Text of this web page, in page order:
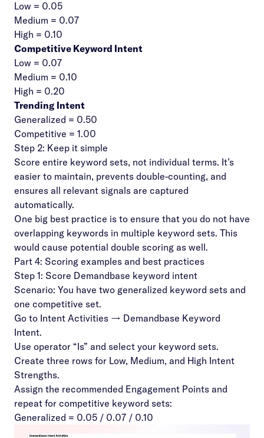
Low = 0.05
Medium = 0.07
High = 0.10
Competitive Keyword Intent
Low = 0.07
Medium = 0.10
High = 0.20
Trending Intent
Generalized = 0.50
Competitive = 1.00
Step 2: Keep it simple
Score entire keyword sets, not individual terms. It’s
easier to maintain, prevents double-counting, and
ensures all relevant signals are captured
automatically.
One big best practice is to ensure that you do not have
overlapping keywords in multiple keyword sets. This
would cause potential double scoring as well.
Part 4: Scoring examples and best practices
Step 1: Score Demandbase keyword intent
Scenario: You have two generalized keyword sets and
one competitive set.
Go to Intent Activities → Demandbase Keyword
Intent.
Use operator “Is” and select your keyword sets.
Create three rows for Low, Medium, and High Intent
Strengths.
Assign the recommended Engagement Points and
repeat for competitive keyword sets:
Generalized = 0.05 / 0.07 / 0.10